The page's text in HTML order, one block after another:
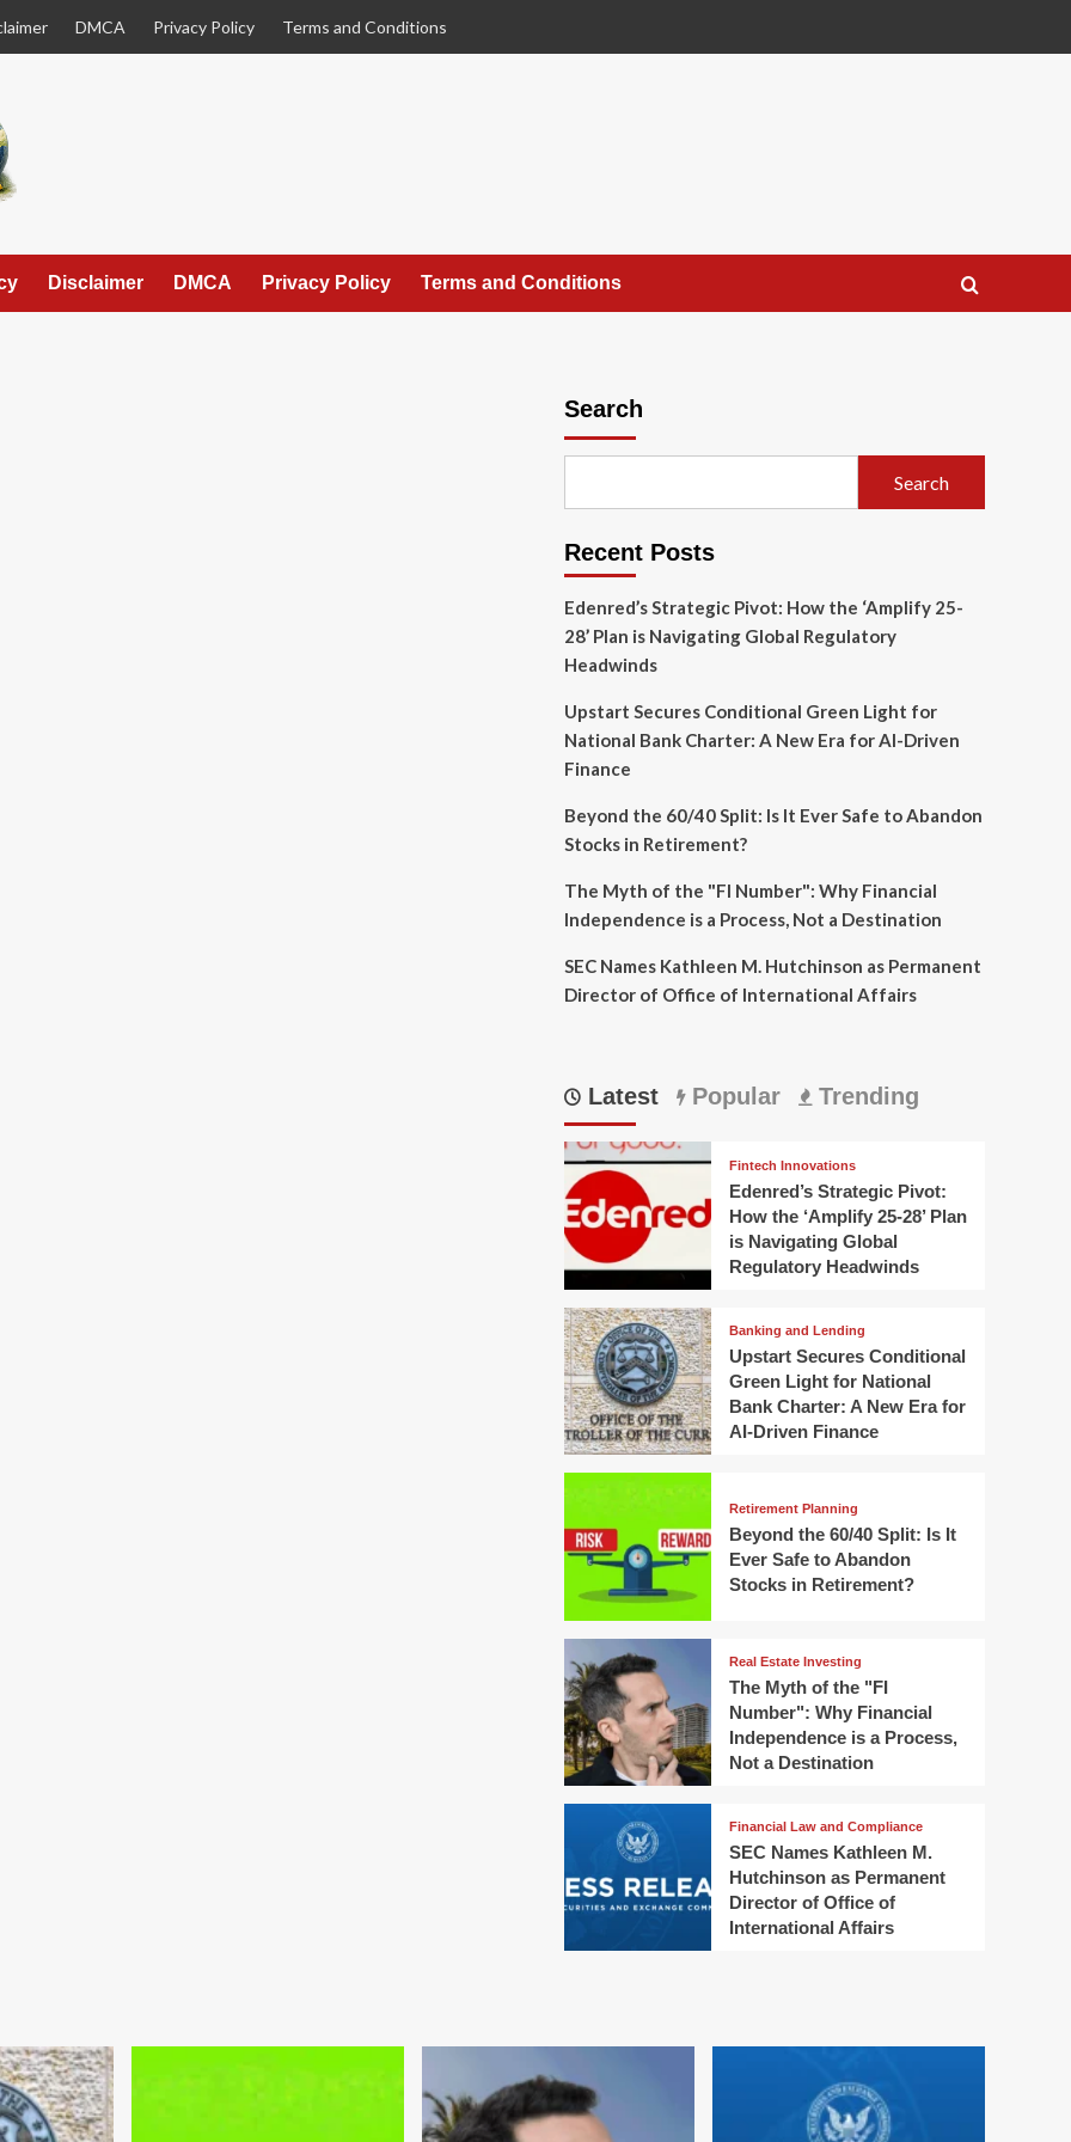
DMCA Privacy Policy Terms and Conditions
Disclaimer DMCA Privacy Policy Terms and Conditions
Search
Search
Recent Posts
Edenred’s Strategic Pivot: How the ‘Amplify 25-
28’ Plan is Navigating Global Regulatory
Headwinds
Upstart Secures Conditional Green Light for
National Bank Charter: A New Era for AI-Driven
Finance
Beyond the 60/40 Split: Is It Ever Safe to Abandon
Stocks in Retirement?
The Myth of the "FI Number": Why Financial
Independence is a Process, Not a Destination
SEC Names Kathleen M. Hutchinson as Permanent
Director of Office of International Affairs
Latest Popular Trending
Fintech Innovations
Edenred’s Strategic Pivot:
How the ‘Amplify 25-28’ Plan
is Navigating Global
Regulatory Headwinds
Banking and Lending
Upstart Secures Conditional
Green Light for National
Bank Charter: A New Era for
AI-Driven Finance
Retirement Planning
Beyond the 60/40 Split: Is It
Ever Safe to Abandon
Stocks in Retirement?
Real Estate Investing
The Myth of the "FI
Number": Why Financial
Independence is a Process,
Not a Destination
Financial Law and Compliance
SEC Names Kathleen M.
Hutchinson as Permanent
Director of Office of
International Affairs